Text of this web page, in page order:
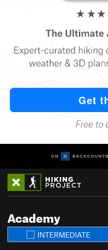
Academy
INTERMEDIATE